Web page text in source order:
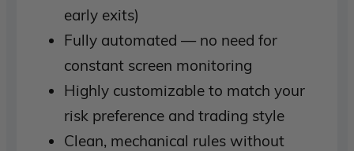
early exits)
Fully automated — no need for
constant screen monitoring
Highly customizable to match your
risk preference and trading style
Clean, mechanical rules without